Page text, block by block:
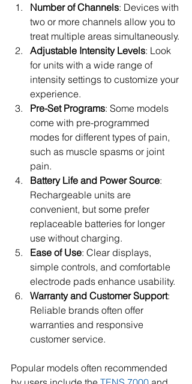
Number of Channels: Devices with
two or more channels allow you to
treat multiple areas simultaneously.
Adjustable Intensity Levels: Look
for units with a wide range of
intensity settings to customize your
experience.
Pre-Set Programs: Some models
come with pre-programmed
modes for different types of pain,
such as muscle spasms or joint
pain.
Battery Life and Power Source:
Rechargeable units are
convenient, but some prefer
replaceable batteries for longer
use without charging.
Ease of Use: Clear displays,
simple controls, and comfortable
electrode pads enhance usability.
Warranty and Customer Support:
Reliable brands often offer
warranties and responsive
customer service.
Popular models often recommended